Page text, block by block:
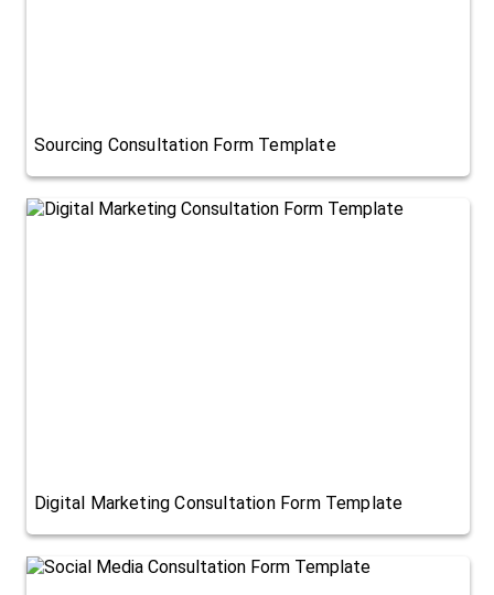
Sourcing Consultation Form Template
Digital Marketing Consultation Form Template